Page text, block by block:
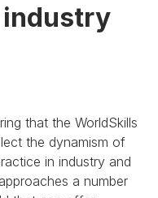
industry
that the WorldSkills
the dynamism of
in industry and
a number